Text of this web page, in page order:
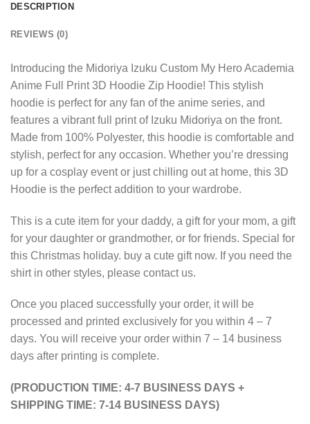
DESCRIPTION
REVIEWS (0)
Introducing the Midoriya Izuku Custom My Hero Academia
Anime Full Print 3D Hoodie Zip Hoodie! This stylish
hoodie is perfect for any fan of the anime series, and
features a vibrant full print of Izuku Midoriya on the front.
Made from 100% Polyester, this hoodie is comfortable and
stylish, perfect for any occasion. Whether you’re dressing
up for a cosplay event or just chilling out at home, this 3D
Hoodie is the perfect addition to your wardrobe.
This is a cute item for your daddy, a gift for your mom, a gift
for your daughter or grandmother, or for friends. Special for
this Christmas holiday. buy a cute gift now. If you need the
shirt in other styles, please contact us.
Once you placed successfully your order, it will be
processed and printed exclusively for you within 4 – 7
days. You will receive your order within 7 – 14 business
days after printing is complete.
(PRODUCTION TIME: 4-7 BUSINESS DAYS +
SHIPPING TIME: 7-14 BUSINESS DAYS)